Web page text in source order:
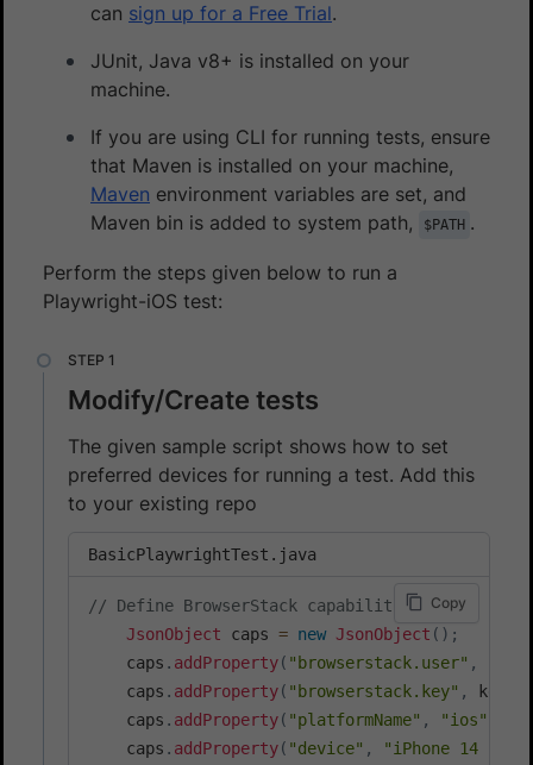
can sign up for a Free Trial.
JUnit, Java v8+ is installed on your
machine.
If you are using CLI for running tests, ensure
that Maven is installed on your machine,
Maven environment variables are set, and
Maven bin is added to system path,
$PATH .
Perform the steps given below to run a
Playwright-iOS test:
Modify/Create tests
The given sample script shows how to set
preferred devices for running a test. Add this
to your existing repo
BasicPlaywrightTest.java
Copy
// Define BrowserStack capabilities
JsonObject caps = new JsonObject ( ) ;
    caps
. addProperty( "browserstack.user" ,
    caps
. addProperty( "browserstack.key" , key
    caps
. addProperty( "platformName" , "ios"
    caps
. addProperty( "device" ,
"iPhone 14 Pro